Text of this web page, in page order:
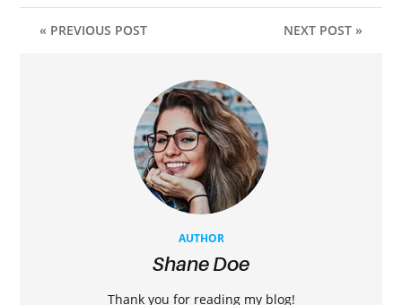
« PREVIOUS POST NEXT POST »
AUTHOR
Shane Doe
Thank you for reading my blog!